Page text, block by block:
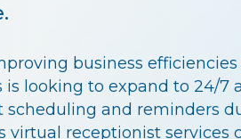
business
looking to expand to 24/7
and reminders
virtual receptionist services